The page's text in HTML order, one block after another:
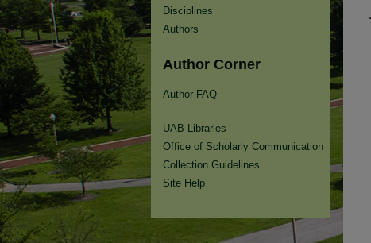
Disciplines
Authors
Author Corner
Author FAQ
UAB Libraries
Office of Scholarly Communication
Collection Guidelines
Site Help